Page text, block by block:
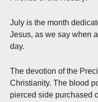
July is the month
Jesus, as we say when
day.
The devotion of the
Christianity. The blood
pierced side purchased